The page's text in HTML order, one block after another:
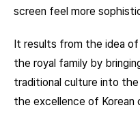
screen feel more
It results from the idea
the royal family by
traditional culture into
the excellence of Korean